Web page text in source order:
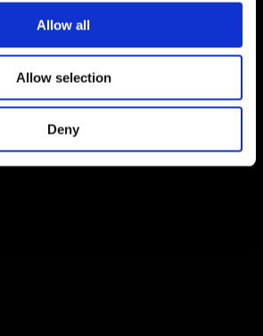
Allow all
Allow selection
Deny